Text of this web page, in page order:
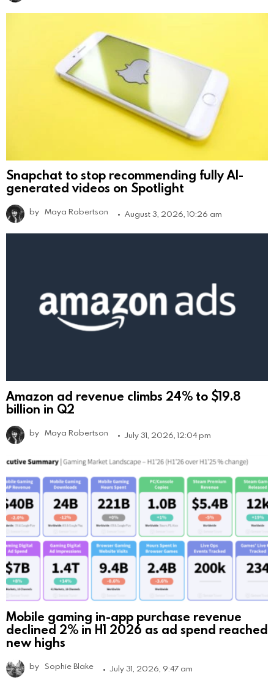
Snapchat to stop recommending fully AI-
generated videos on Spotlight
by Maya Robertson August 3, 2026, 10:26 am
Amazon ad revenue climbs 24% to $19.8
billion in Q2
by Maya Robertson July 31, 2026, 12:04 pm
Mobile gaming in-app purchase revenue
declined 2% in H1 2026 as ad spend reached
new highs
by Sophie Blake July 31, 2026, 9:47 am